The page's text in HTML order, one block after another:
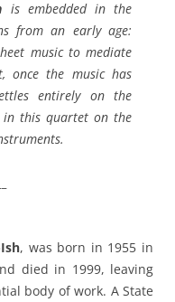
is embedded in the
from an early age:
music to mediate
once the music has
entirely on the
in this quartet on the
, was born in 1955 in
died in 1999, leaving
body of work. A State